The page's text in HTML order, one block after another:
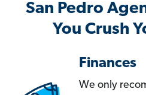
San Pedro
You Crush
Finances
We only